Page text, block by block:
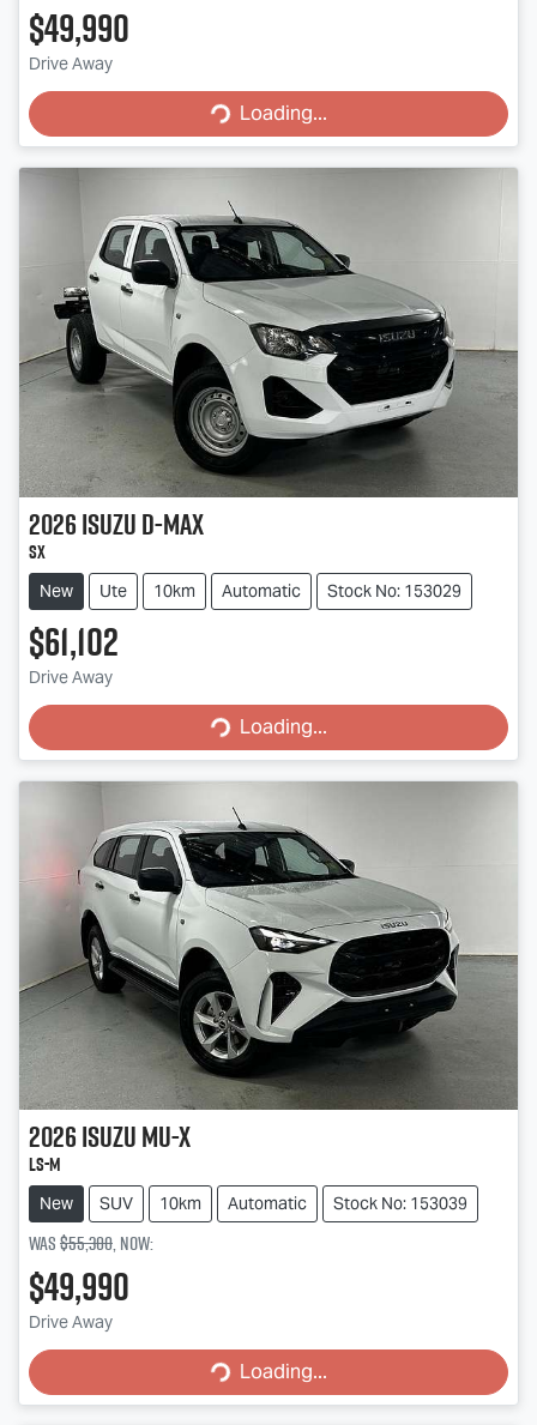
$49,990
Drive Away Loading...
Loading...
2026IsuzuD-MAX
SX
New Ute 10km Automatic Stock No: 153029
$61,102
Drive Away Loading...
Loading...
2026IsuzuMU-X
LS-M
New SUV 10km Automatic Stock No: 153039
Was$55,300,now:
$49,990
Drive Away Loading...
Loading...